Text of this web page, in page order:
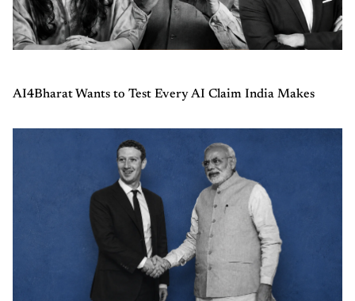
AI4Bharat Wants to Test Every AI Claim India Makes